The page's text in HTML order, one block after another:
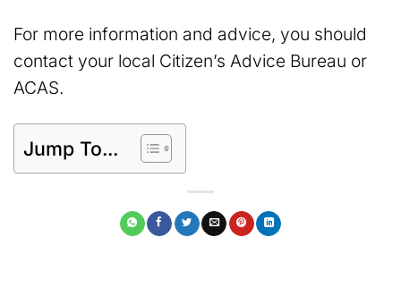
For more information and advice, you should
contact your local Citizen’s Advice Bureau or
ACAS.
Jump To...